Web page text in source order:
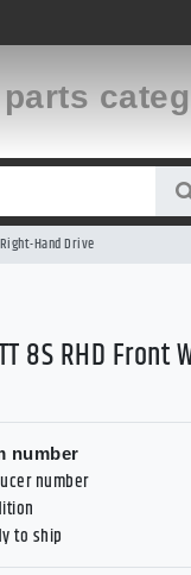
parts
Hand Drive
8S RHD
number
number
to ship